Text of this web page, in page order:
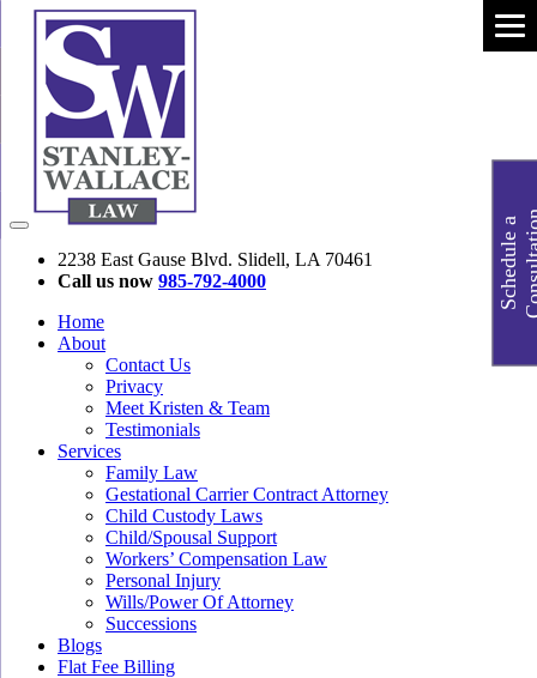
2238 East Gause Blvd. Slidell, LA 70461
Call us now 985-792-4000
Home
About
Contact Us
Privacy
Meet Kristen & Team
Testimonials
Services
Family Law
Gestational Carrier Contract Attorney
Child Custody Laws
Child/Spousal Support
Workers’ Compensation Law
Personal Injury
Wills/Power Of Attorney
Successions
Blogs
Flat Fee Billing
S
c
h
e
d
u
l
e
a
C
o
n
s
u
l
t
a
t
i
o